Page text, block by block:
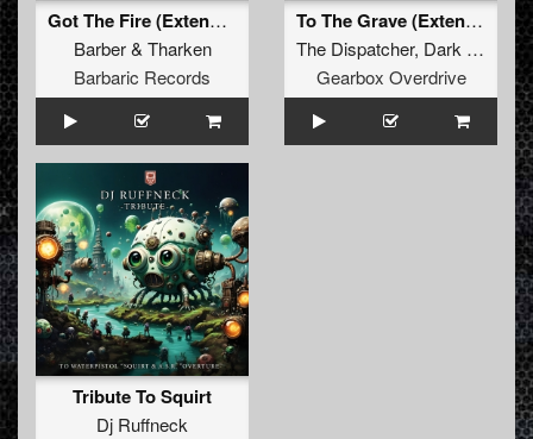
Got The Fire (Extended Mix)
Barber& Tharken
Barbaric Records
To The Grave (Extended Mix)
The Dispatcher, Dark Individual
Gearbox Overdrive
Tribute To Squirt
Dj Ruffneck